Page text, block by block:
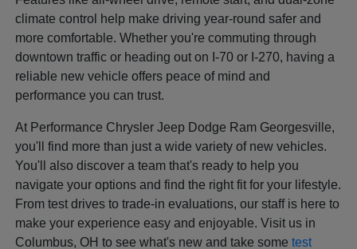
climate control help make driving year-round safer and
more comfortable. Whether you're commuting through
downtown traffic or heading out on I-70 or I-270, having a
reliable new vehicle offers peace of mind and
performance you can trust.
At Performance Chrysler Jeep Dodge Ram Georgesville,
you'll find more than just a wide variety of new vehicles.
You'll also discover a team that's ready to help you
navigate your options and find the right fit for your lifestyle.
From test drives to trade-in evaluations, our staff is here to
make your experience easy and enjoyable. Visit us in
Columbus, OH to see what's new and take sometest